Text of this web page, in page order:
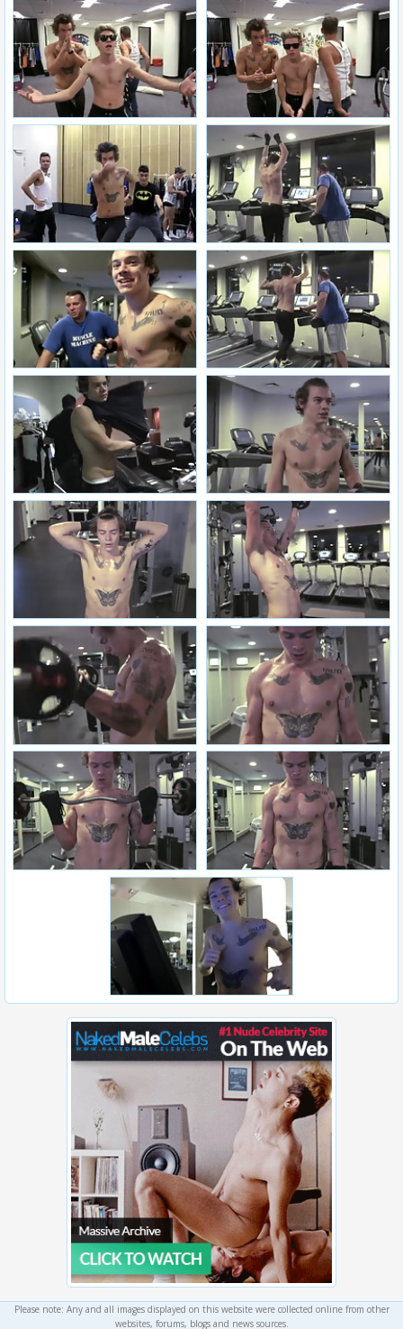
Please note: Any and all images displayed on this website were collected online from other
websites, forums, blogs and news sources.